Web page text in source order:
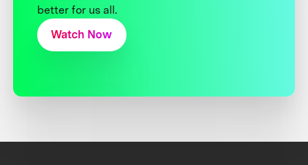
better for us all.
Watch Now